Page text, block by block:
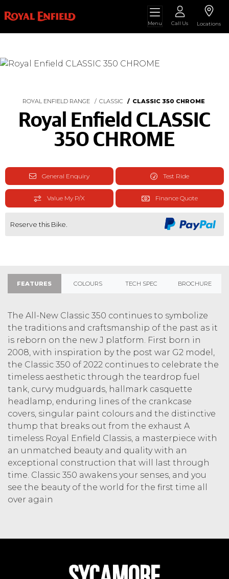
Menu Call Us Locations
ROYAL ENFIELD RANGE CLASSIC CLASSIC 350 CHROME
Royal Enfield CLASSIC
350 CHROME
General Enquiry Test Ride
Value My P/X Finance Quote
Reserve this Bike.
FEATURES COLOURS TECH SPEC BROCHURE
The All-New Classic 350 continues to symbolize
the traditions and craftsmanship of the past as it
is reborn on the new J platform. First born in
2008, with inspiration by the post war G2 model,
the Classic 350 of 2022 continues to celebrate the
timeless aesthetic through the teardrop fuel
tank, curvy mudguards, hallmark casquette
headlamp, enduring lines of the crankcase
covers, singular paint colours and the distinctive
thump that breaks out from the exhaust A
timeless Royal Enfield Classis, a masterpiece with
an unmatched beauty and quality with an
exceptional construction that will last through
time. Classic 350 awakens your senses, and you
see the beauty of the world for the first time all
over again